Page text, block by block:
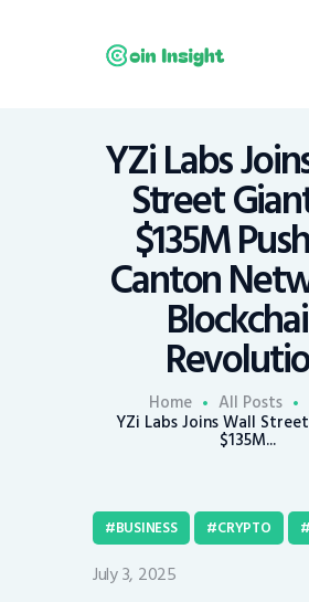
YZi Labs
Street
$135M
Canton
Home All Posts
YZi Labs Joins Wall
$135M...
Home
News
Economy
Mining
Contacts
BUSINESS CRYPTO
July 3, 2025